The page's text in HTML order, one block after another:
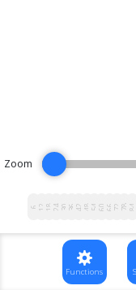
6121824303642485460667278
Zoom
Functions